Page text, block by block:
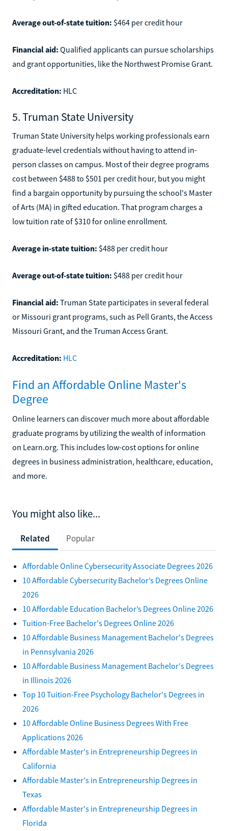
Average out-of-state tuition: $464 per credit hour
Financial aid: Qualified applicants can pursue scholarships
and grant opportunities, like the Northwest Promise Grant.
Accreditation: HLC
5. Truman State University
Truman State University helps working professionals earn
graduate-level credentials without having to attend in-
person classes on campus. Most of their degree programs
cost between $488 to $501 per credit hour, but you might
find a bargain opportunity by pursuing the school's Master
of Arts (MA) in gifted education. That program charges a
low tuition rate of $310 for online enrollment.
Average in-state tuition: $488 per credit hour
Average out-of-state tuition: $488 per credit hour
Financial aid: Truman State participates in several federal
or Missouri grant programs, such as Pell Grants, the Access
Missouri Grant, and the Truman Access Grant.
Accreditation: HLC
Find an Affordable Online Master's
Degree
Online learners can discover much more about affordable
graduate programs by utilizing the wealth of information
on Learn.org. This includes low-cost options for online
degrees in business administration, healthcare, education,
and more.
You might also like...
Related Popular
Affordable Online Cybersecurity Associate Degrees 2026
10 Affordable Cybersecurity Bachelor’s Degrees Online
2026
10 Affordable Education Bachelor’s Degrees Online 2026
Tuition-Free Bachelor's Degrees Online 2026
10 Affordable Business Management Bachelor's Degrees
in Pennsylvania 2026
10 Affordable Business Management Bachelor's Degrees
in Illinois 2026
Top 10 Tuition-Free Psychology Bachelor's Degrees in
2026
10 Affordable Online Business Degrees With Free
Applications 2026
Affordable Master's in Entrepreneurship Degrees in
California
Affordable Master's in Entrepreneurship Degrees in
Texas
Affordable Master's in Entrepreneurship Degrees in
Florida